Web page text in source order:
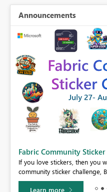
Announcements
Fabric Community
If you love stickers, then you
community sticker challenge,
Learn more